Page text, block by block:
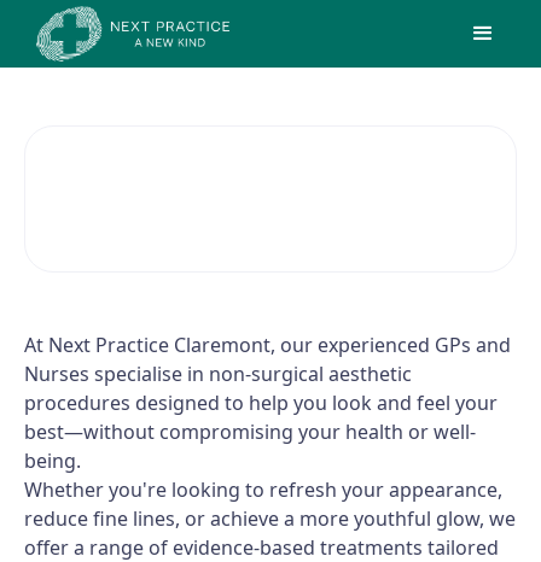
At Next Practice Claremont, our experienced GPs and
Nurses specialise in non-surgical aesthetic
procedures designed to help you look and feel your
best—without compromising your health or well-
being.
Whether you're looking to refresh your appearance,
reduce fine lines, or achieve a more youthful glow, we
offer a range of evidence-based treatments tailored